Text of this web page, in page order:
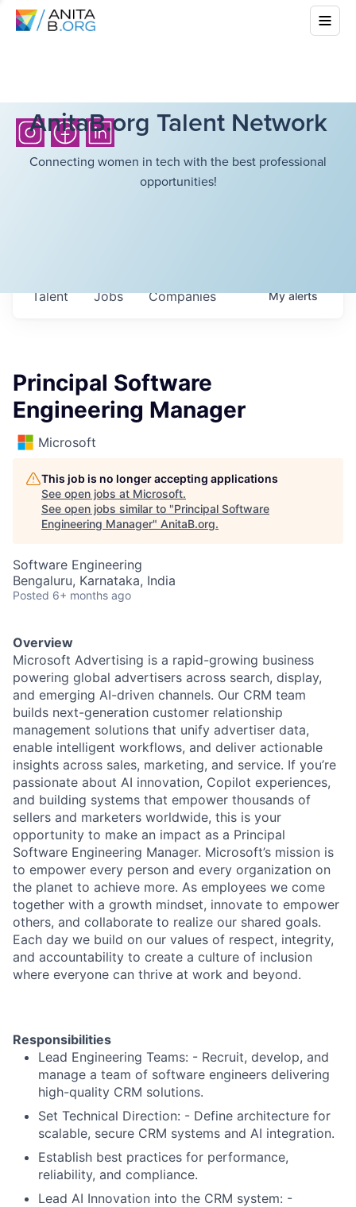
AnitaB.org Talent Network
Connecting women in tech with the best professional
opportunities!
Jobs Companies
Talent Myalerts
Principal Software
Engineering Manager
Microsoft
This job is no longer accepting applications
See open jobs at Microsoft.
See open jobs similar to "Principal Software
Engineering Manager" AnitaB.org.
Software Engineering
Bengaluru, Karnataka, India
Posted 6+ months ago
Overview
Microsoft Advertising is a rapid-growing business
powering global advertisers across search, display,
and emerging AI-driven channels. Our CRM team
builds next-generation customer relationship
management solutions that unify advertiser data,
enable intelligent workflows, and deliver actionable
insights across sales, marketing, and service. If you’re
passionate about AI innovation, Copilot experiences,
and building systems that empower thousands of
sellers and marketers worldwide, this is your
opportunity to make an impact as a Principal
Software Engineering Manager. Microsoft’s mission is
to empower every person and every organization on
the planet to achieve more. As employees we come
together with a growth mindset, innovate to empower
others, and collaborate to realize our shared goals.
Each day we build on our values of respect, integrity,
and accountability to create a culture of inclusion
where everyone can thrive at work and beyond.
Responsibilities
Lead Engineering Teams: - Recruit, develop, and
manage a team of software engineers delivering
high-quality CRM solutions.
Set Technical Direction: - Define architecture for
scalable, secure CRM systems and AI integration.
Establish best practices for performance,
reliability, and compliance.
Lead AI Innovation into the CRM system: -